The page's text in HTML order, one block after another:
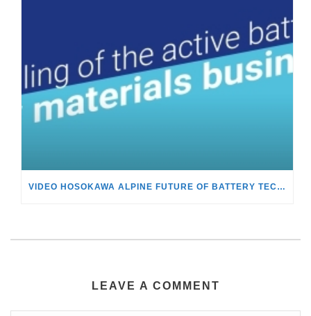
VIDEO HOSOKAWA ALPINE FUTURE OF BATTERY TECHNOLOGY
LEAVE A COMMENT